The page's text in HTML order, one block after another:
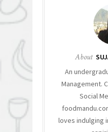
About
An
Management.
Social
loves indulging